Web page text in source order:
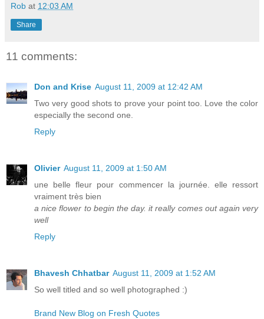
Rob at 12:03 AM
Share
11 comments:
Don and Krise August 11, 2009 at 12:42 AM
Two very good shots to prove your point too. Love the color
especially the second one.
Reply
Olivier August 11, 2009 at 1:50 AM
une belle fleur pour commencer la journée. elle ressort
vraiment très bien
a nice flower to begin the day. it really comes out again very
well
Reply
Bhavesh Chhatbar August 11, 2009 at 1:52 AM
So well titled and so well photographed :)
Brand New Blog on Fresh Quotes